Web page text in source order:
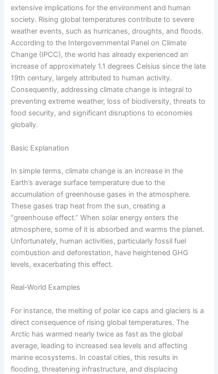
extensive implications for the environment and human
society. Rising global temperatures contribute to severe
weather events, such as hurricanes, droughts, and floods.
According to the Intergovernmental Panel on Climate
Change (IPCC), the world has already experienced an
increase of approximately 1.1 degrees Celsius since the late
19th century, largely attributed to human activity.
Consequently, addressing climate change is integral to
preventing extreme weather, loss of biodiversity, threats to
food security, and significant disruptions to economies
globally.
Basic Explanation
In simple terms, climate change is an increase in the
Earth’s average surface temperature due to the
accumulation of greenhouse gases in the atmosphere.
These gases trap heat from the sun, creating a
“greenhouse effect.” When solar energy enters the
atmosphere, some of it is absorbed and warms the planet.
Unfortunately, human activities, particularly fossil fuel
combustion and deforestation, have heightened GHG
levels, exacerbating this effect.
Real-World Examples
For instance, the melting of polar ice caps and glaciers is a
direct consequence of rising global temperatures. The
Arctic has warmed nearly twice as fast as the global
average, leading to increased sea levels and affecting
marine ecosystems. In coastal cities, this results in
flooding, threatening infrastructure, and displacing